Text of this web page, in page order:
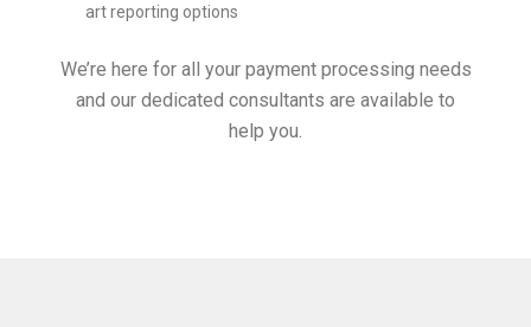
art reporting options
We’re here for all your payment processing needs
and our dedicated consultants are available to
help you.